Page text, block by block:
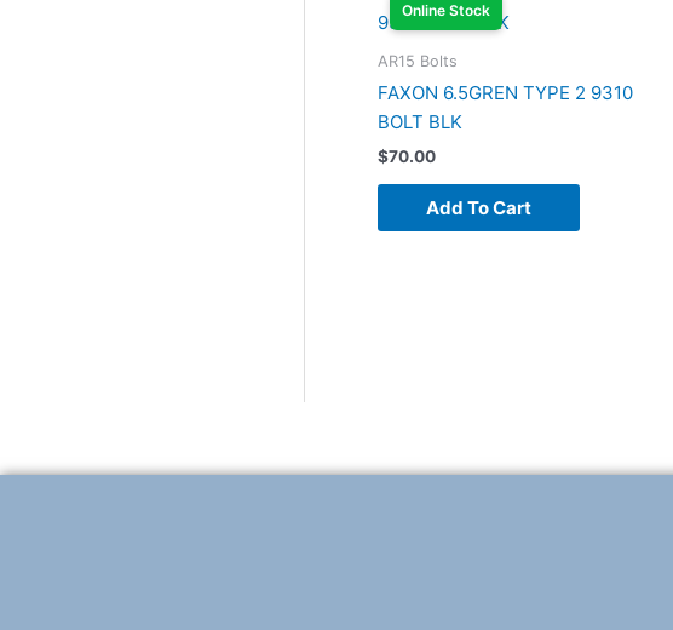
Online Stock
AR15 Bolts
FAXON 6.5GREN TYPE 2 9310
BOLT BLK
$70.00
Add To Cart